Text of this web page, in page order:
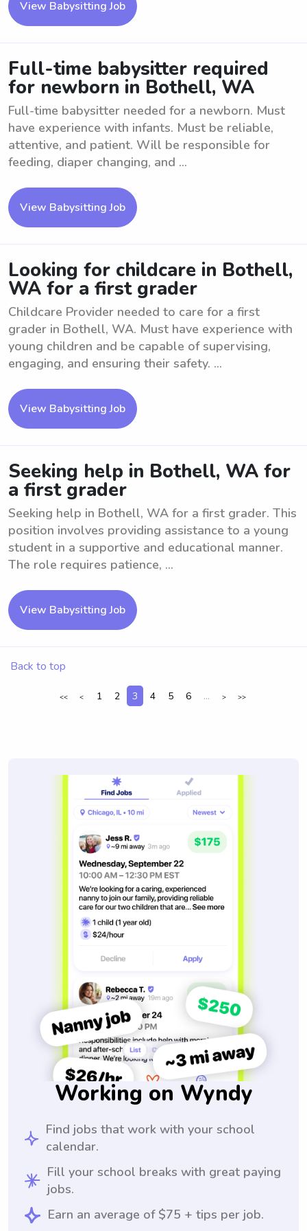
View Babysitting Job
Full-time babysitter required
for newborn in Bothell, WA
Full-time babysitter needed for a newborn. Must
have experience with infants. Must be reliable,
attentive, and patient. Will be responsible for
feeding, diaper changing, and ...
View Babysitting Job
Looking for childcare in Bothell,
WA for a first grader
Childcare Provider needed to care for a first
grader in Bothell, WA. Must have experience with
young children and be capable of supervising,
engaging, and ensuring their safety. ...
View Babysitting Job
Seeking help in Bothell, WA for
a first grader
Seeking help in Bothell, WA for a first grader. This
position involves providing assistance to a young
student in a supportive and educational manner.
The role requires patience, ...
View Babysitting Job
Back to top
<< < 1 2 3 4 5 6 ... > >>
Working on Wyndy
Find jobs that work with your school
calendar.
Fill your school breaks with great paying
jobs.
Earn an average of $75 + tips per job.